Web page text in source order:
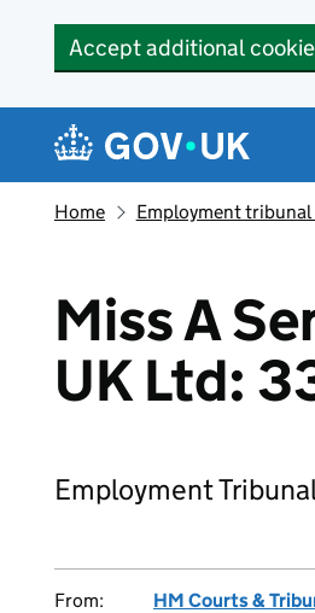
Accept additional
Navigation menu
Home Employment tribunal
Miss A
UK Ltd:
Employment
From: HM Courts &